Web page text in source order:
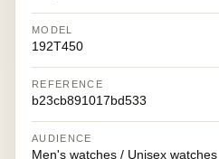
MODEL
192T450
REFERENCE
b23cb891017bd533
AUDIENCE
Men's watches / Unisex watches